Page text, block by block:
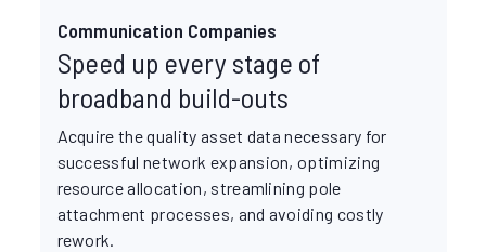
Communication Companies
Speed up every stage of
broadband build-outs
Acquire the quality asset data necessary for
successful network expansion, optimizing
resource allocation, streamlining pole
attachment processes, and avoiding costly
rework.